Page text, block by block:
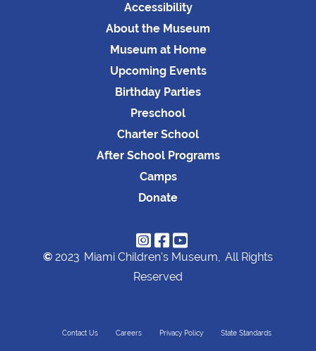
Accessibility
About the Museum
Museum at Home
Upcoming Events
Birthday Parties
Preschool
Charter School
After School Programs
Camps
Donate
  
© 2023 Miami Children's Museum, All Rights
Reserved
Contact Us Careers Privacy Policy State Standards